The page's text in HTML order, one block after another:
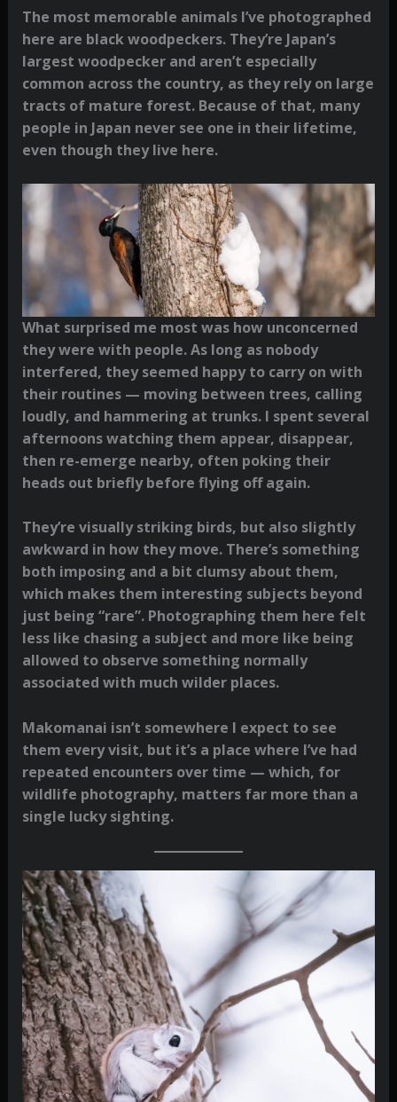
The most memorable animals I’ve photographed
here are black woodpeckers. They’re Japan’s
largest woodpecker and aren’t especially
common across the country, as they rely on large
tracts of mature forest. Because of that, many
people in Japan never see one in their lifetime,
even though they live here.
What surprised me most was how unconcerned
they were with people. As long as nobody
interfered, they seemed happy to carry on with
their routines — moving between trees, calling
loudly, and hammering at trunks. I spent several
afternoons watching them appear, disappear,
then re-emerge nearby, often poking their
heads out briefly before flying off again.
They’re visually striking birds, but also slightly
awkward in how they move. There’s something
both imposing and a bit clumsy about them,
which makes them interesting subjects beyond
just being “rare”. Photographing them here felt
less like chasing a subject and more like being
allowed to observe something normally
associated with much wilder places.
Makomanai isn’t somewhere I expect to see
them every visit, but it’s a place where I’ve had
repeated encounters over time — which, for
wildlife photography, matters far more than a
single lucky sighting.